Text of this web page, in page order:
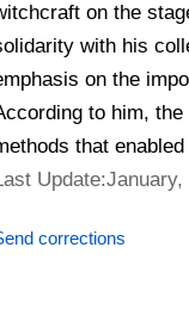
on the
with his
on the
to him,
that
Update:January,
corrections